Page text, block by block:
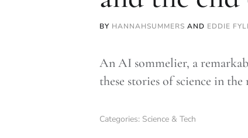
BY HANNAHSUMMERS AND EDDIE
An AI sommelier, a
these stories of science in the
Categories: Science & Tech